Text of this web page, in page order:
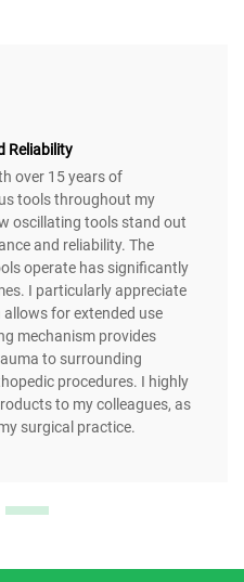
Reliability
over 15 years of
tools throughout my
oscillating tools stand out
and reliability. The
operate has significantly
I particularly appreciate
for extended use
mechanism provides
to surrounding
procedures. I highly
to my colleagues, as
surgical practice.